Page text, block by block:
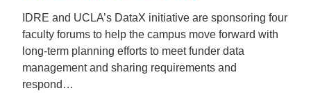
IDRE and UCLA’s DataX initiative are sponsoring four
faculty forums to help the campus move forward with
long-term planning efforts to meet funder data
management and sharing requirements and
respond…